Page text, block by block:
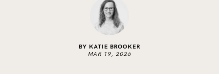
BY KATIE BROOKER
MAR 19, 2026